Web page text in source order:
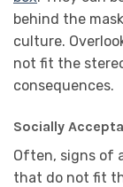
behind the
culture.
not fit the
consequences.
Socially
Often, signs of
that do not fit